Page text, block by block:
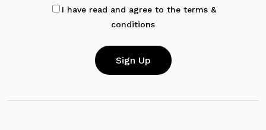
I have read and agree to the terms &
conditions